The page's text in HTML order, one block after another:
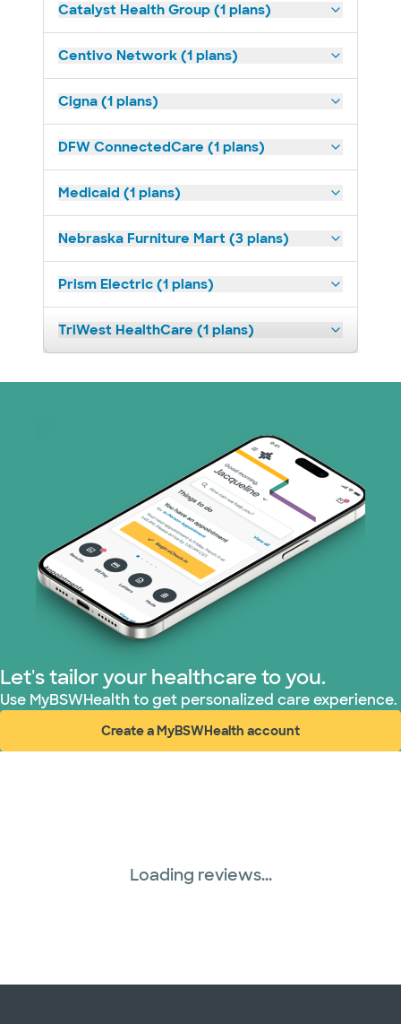
Catalyst Health Group (1 plans)
Centivo Network (1 plans)
Cigna (1 plans)
DFW ConnectedCare (1 plans)
Medicaid (1 plans)
Nebraska Furniture Mart (3 plans)
Prism Electric (1 plans)
TriWest HealthCare (1 plans)
Let's tailor your healthcare to you.
Use MyBSWHealth to get personalized care experience.
Create a MyBSWHealth account
(opens in new window)
Loading reviews...